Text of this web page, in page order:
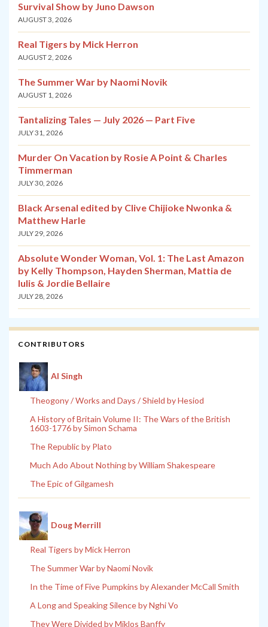
Survival Show by Juno Dawson
AUGUST 3, 2026
Real Tigers by Mick Herron
AUGUST 2, 2026
The Summer War by Naomi Novik
AUGUST 1, 2026
Tantalizing Tales — July 2026 — Part Five
JULY 31, 2026
Murder On Vacation by Rosie A Point & Charles
Timmerman
JULY 30, 2026
Black Arsenal edited by Clive Chijioke Nwonka &
Matthew Harle
JULY 29, 2026
Absolute Wonder Woman, Vol. 1: The Last Amazon
by Kelly Thompson, Hayden Sherman, Mattia de
Iulis & Jordie Bellaire
JULY 28, 2026
CONTRIBUTORS
Al Singh
Theogony / Works and Days / Shield by Hesiod
A History of Britain Volume II: The Wars of the British
1603-1776 by Simon Schama
The Republic by Plato
Much Ado About Nothing by William Shakespeare
The Epic of Gilgamesh
Doug Merrill
Real Tigers by Mick Herron
The Summer War by Naomi Novik
In the Time of Five Pumpkins by Alexander McCall Smith
A Long and Speaking Silence by Nghi Vo
They Were Divided by Miklos Banffy